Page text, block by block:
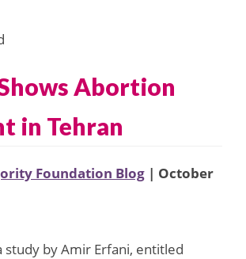
Abortion
in Tehran
Foundation Blog | October
study by Amir Erfani, entitled